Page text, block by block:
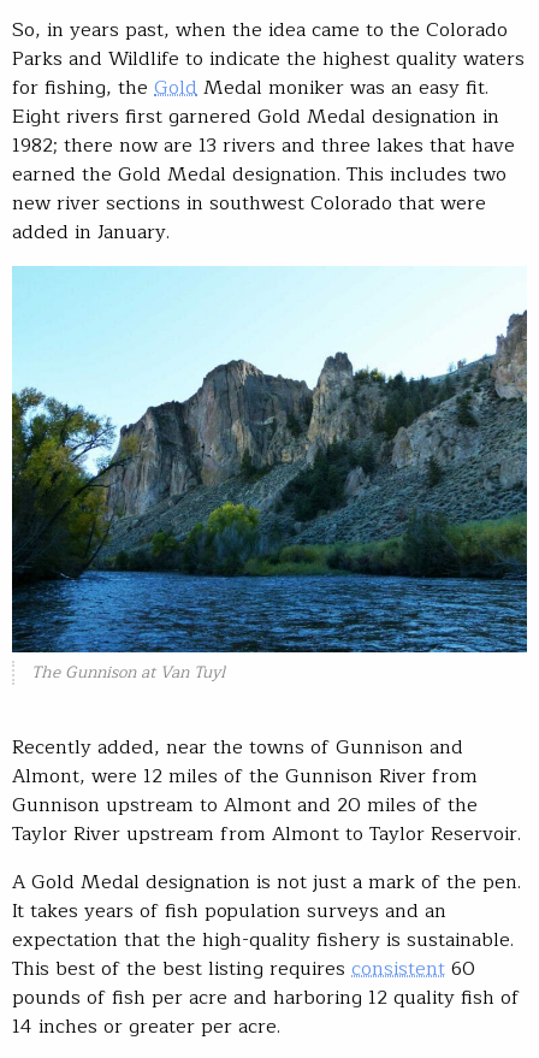
So, in years past, when the idea came to the Colorado
Parks and Wildlife to indicate the highest quality waters
for fishing, the GoldMedal moniker was an easy fit.
Eight rivers first garnered Gold Medal designation in
1982; there now are 13 rivers and three lakes that have
earned the Gold Medal designation. This includes two
new river sections in southwest Colorado that were
added in January.
The Gunnison at Van Tuyl
Recently added, near the towns of Gunnison and
Almont, were 12 miles of the Gunnison River from
Gunnison upstream to Almont and 20 miles of the
Taylor River upstream from Almont to Taylor Reservoir.
A Gold Medal designation is not just a mark of the pen.
It takes years of fish population surveys and an
expectation that the high-quality fishery is sustainable.
This best of the best listing requires consistent60
pounds of fish per acre and harboring 12 quality fish of
14 inches or greater per acre.